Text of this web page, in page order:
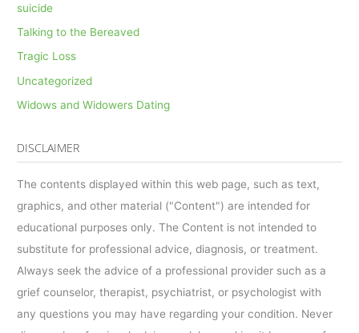
suicide
Talking to the Bereaved
Tragic Loss
Uncategorized
Widows and Widowers Dating
DISCLAIMER
The contents displayed within this web page, such as text,
graphics, and other material ("Content") are intended for
educational purposes only. The Content is not intended to
substitute for professional advice, diagnosis, or treatment.
Always seek the advice of a professional provider such as a
grief counselor, therapist, psychiatrist, or psychologist with
any questions you may have regarding your condition. Never